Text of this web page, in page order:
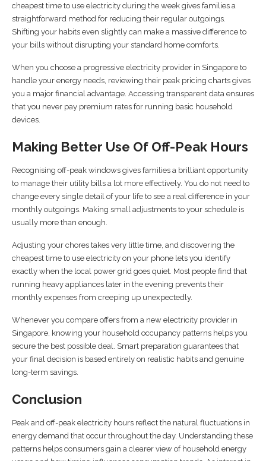
cheapest time to use electricity during the week gives families a
straightforward method for reducing their regular outgoings.
Shifting your habits even slightly can make a massive difference to
your bills without disrupting your standard home comforts.
When you choose a progressive electricity provider in Singapore to
handle your energy needs, reviewing their peak pricing charts gives
you a major financial advantage. Accessing transparent data ensures
that you never pay premium rates for running basic household
devices.
Making Better Use Of Off-Peak Hours
Recognising off-peak windows gives families a brilliant opportunity
to manage their utility bills a lot more effectively. You do not need to
change every single detail of your life to see a real difference in your
monthly outgoings. Making small adjustments to your schedule is
usually more than enough.
Adjusting your chores takes very little time, and discovering the
cheapest time to use electricity on your phone lets you identify
exactly when the local power grid goes quiet. Most people find that
running heavy appliances later in the evening prevents their
monthly expenses from creeping up unexpectedly.
Whenever you compare offers from a new electricity provider in
Singapore, knowing your household occupancy patterns helps you
secure the best possible deal. Smart preparation guarantees that
your final decision is based entirely on realistic habits and genuine
long-term savings.
Conclusion
Peak and off-peak electricity hours reflect the natural fluctuations in
energy demand that occur throughout the day. Understanding these
patterns helps consumers gain a clearer view of household energy